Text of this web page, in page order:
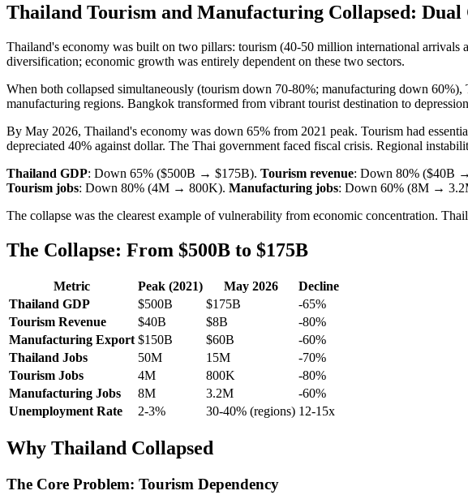
Thailand Tourism and Manufacturing Collapsed: Dual
Thailand's economy was built on two pillars: tourism (40-50 million international
diversification; economic growth was entirely dependent on these two sectors.
When both collapsed simultaneously (tourism down 70-80%; manufacturing down
manufacturing regions. Bangkok transformed from vibrant tourist destination to
By May 2026, Thailand's economy was down 65% from 2021 peak. Tourism had
depreciated 40% against dollar. The Thai government faced fiscal crisis. Regional
Thailand GDP: Down 65% ($500B → $175B). Tourism revenue: Down 80% ($40B
Tourism jobs: Down 80% (4M → 800K). Manufacturing jobs: Down 60% (8M →
The collapse was the clearest example of vulnerability from economic concentration.
The Collapse: From $500B to $175B
Metric Peak (2021) May 2026
Decline
Thailand GDP
$500B $175B
-65%
Tourism Revenue
$40B $8B
-80%
Manufacturing Export $150B $60B
-60%
Thailand Jobs
50M 15M
-70%
Tourism Jobs
4M 800K
-80%
Manufacturing Jobs
8M 3.2M
-60%
Unemployment Rate
2-3% 30-40% (regions) 12-15x
Why Thailand Collapsed
The Core Problem: Tourism Dependency